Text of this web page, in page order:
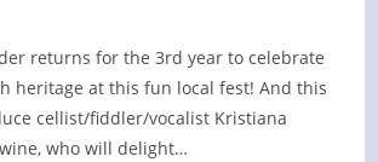
returns for the 3rd year to celebrate
heritage at this fun local fest! And this
cellist/fiddler/vocalist Kristiana
who will delight…